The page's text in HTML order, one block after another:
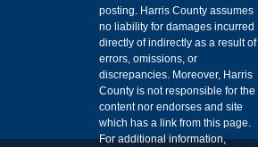
posting. Harris County assumes
no liability for damages incurred
directly of indirectly as a result of
errors, omissions, or
discrepancies. Moreover, Harris
County is not responsible for the
content nor endorses and site
which has a link from this page.
For additional information,